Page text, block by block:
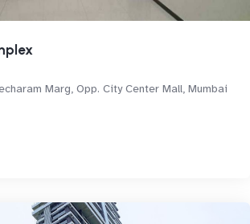
Marg, Opp. City Center Mall, Mumbai